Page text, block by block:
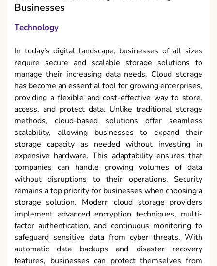
Businesses
Technology
In today’s digital landscape, businesses of all sizes
require secure and scalable storage solutions to
manage their increasing data needs. Cloud storage
has become an essential tool for growing enterprises,
providing a flexible and cost-effective way to store,
access, and protect data. Unlike traditional storage
methods, cloud-based solutions offer seamless
scalability, allowing businesses to expand their
storage capacity as needed without investing in
expensive hardware. This adaptability ensures that
companies can handle growing volumes of data
without disruptions to their operations. Security
remains a top priority for businesses when choosing a
storage solution. Modern cloud storage providers
implement advanced encryption techniques, multi-
factor authentication, and continuous monitoring to
safeguard sensitive data from cyber threats. With
automatic data backups and disaster recovery
features, businesses can protect themselves from